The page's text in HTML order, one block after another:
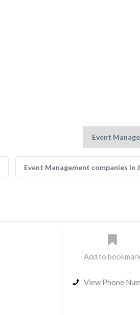
Event Management companies in
Add to
View Phone